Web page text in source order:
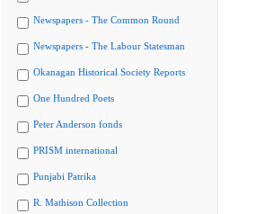
Newspapers - The Common Round
Newspapers - The Labour Statesman
Okanagan Historical Society Reports
One Hundred Poets
Peter Anderson fonds
PRISM international
Punjabi Patrika
R. Mathison Collection